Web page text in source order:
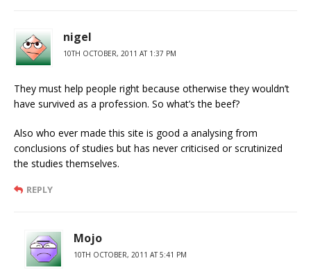
nigel
10TH OCTOBER, 2011 AT 1:37 PM
They must help people right because otherwise they wouldn’t
have survived as a profession. So what’s the beef?
Also who ever made this site is good a analysing from
conclusions of studies but has never criticised or scrutinized
the studies themselves.
REPLY
Mojo
10TH OCTOBER, 2011 AT 5:41 PM